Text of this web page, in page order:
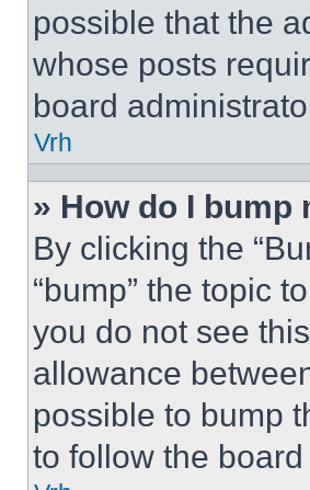
possible that the
whose posts
board
Vrh
» How do I bump
By clicking the
“bump” the topic
you do not see
allowance
possible to bump
to follow the